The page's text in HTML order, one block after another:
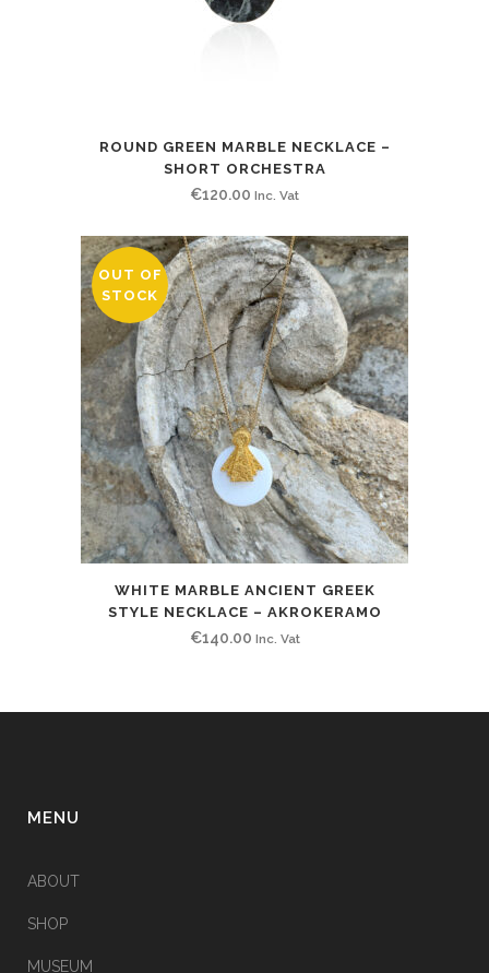
ROUND GREEN MARBLE NECKLACE –
SHORT ORCHESTRA
€120.00 Inc. Vat
OUT OF
STOCK
WHITE MARBLE ANCIENT GREEK
STYLE NECKLACE – AKROKERAMO
€140.00 Inc. Vat
MENU
ABOUT
SHOP
MUSEUM